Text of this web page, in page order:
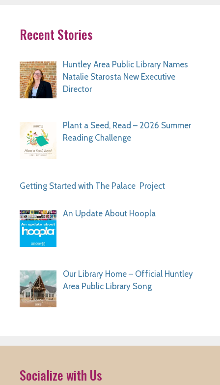
Recent Stories
Huntley Area Public Library Names
Natalie Starosta New Executive
Director
Plant a Seed, Read – 2026 Summer
Reading Challenge
Getting Started with The Palace Project
An Update About Hoopla
Our Library Home – Official Huntley
Area Public Library Song
Socialize with Us